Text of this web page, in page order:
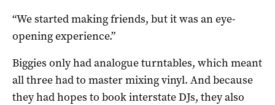
“We started making friends, but it was an eye-
opening experience.”
Biggies only had analogue turntables, which meant
all three had to master mixing vinyl. And because
they had hopes to book interstate DJs, they also